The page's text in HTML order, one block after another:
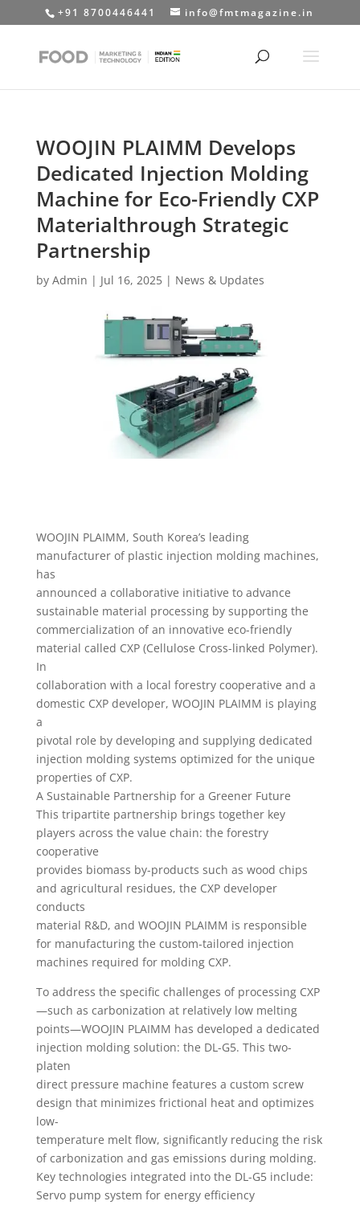
+91 8700446441 info@fmtmagazine.in
WOOJIN PLAIMM Develops
Dedicated Injection Molding
Machine for Eco-Friendly CXP
Materialthrough Strategic
Partnership
by Admin | Jul 16, 2025| News & Updates
WOOJIN PLAIMM, South Korea’s leading
manufacturer of plastic injection molding machines,
has
announced a collaborative initiative to advance
sustainable material processing by supporting the
commercialization of an innovative eco-friendly
material called CXP (Cellulose Cross-linked Polymer).
In
collaboration with a local forestry cooperative and a
domestic CXP developer, WOOJIN PLAIMM is playing
a
pivotal role by developing and supplying dedicated
injection molding systems optimized for the unique
properties of CXP.
A Sustainable Partnership for a Greener Future
This tripartite partnership brings together key
players across the value chain: the forestry
cooperative
provides biomass by-products such as wood chips
and agricultural residues, the CXP developer
conducts
material R&D, and WOOJIN PLAIMM is responsible
for manufacturing the custom-tailored injection
machines required for molding CXP.
To address the specific challenges of processing CXP
—such as carbonization at relatively low melting
points—WOOJIN PLAIMM has developed a dedicated
injection molding solution: the DL-G5. This two-
platen
direct pressure machine features a custom screw
design that minimizes frictional heat and optimizes
low-
temperature melt flow, significantly reducing the risk
of carbonization and gas emissions during molding.
Key technologies integrated into the DL-G5 include:
Servo pump system for energy efficiency